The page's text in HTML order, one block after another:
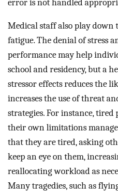
error is not handled
Medical staff also play down
fatigue. The denial of stress
performance may help
school and residency, but a
stressor effects reduces the
increases the use of threat
strategies. For instance,
their own limitations
that they are tired, asking
keep an eye on them,
reallocating workload as
Many tragedies, such as